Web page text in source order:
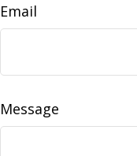
Email
Message